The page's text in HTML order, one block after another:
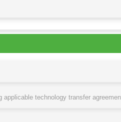
applicable technology transfer